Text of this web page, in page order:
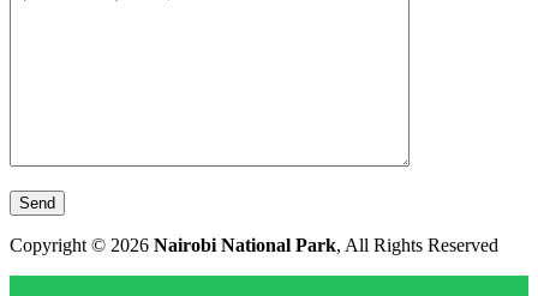
Copyright © 2026 Nairobi National Park, All Rights Reserved